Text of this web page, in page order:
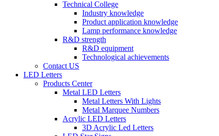
Technical College
Industry knowledge
Product application knowledge
Lamp performance knowledge
R&D strength
R&D equipment
Technological achievements
Contact US
LED Letters
Products Center
Metal LED Letters
Metal Letters With Lights
Metal Marquee Numbers
Acrylic LED Letters
3D Acrylic Led Letters